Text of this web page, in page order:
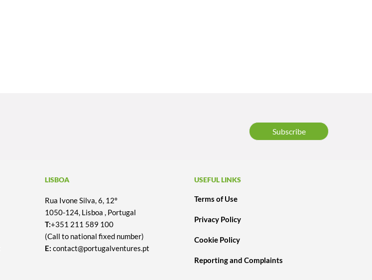
Subscribe
LISBOA
Rua Ivone Silva, 6, 12º
1050-124, Lisboa , Portugal
T:+351 211 589 100
(Call to national fixed number)
E: contact@portugalventures.pt
USEFUL LINKS
Terms of Use
Privacy Policy
Cookie Policy
Reporting and Complaints